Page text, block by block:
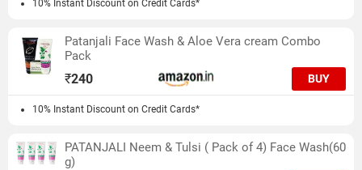
10% Instant Discount on Credit Cards*
Patanjali Face Wash & Aloe Vera cream Combo
Pack
₹240 BUY
10% Instant Discount on Credit Cards*
PATANJALI Neem & Tulsi ( Pack of 4) Face Wash(60
g)